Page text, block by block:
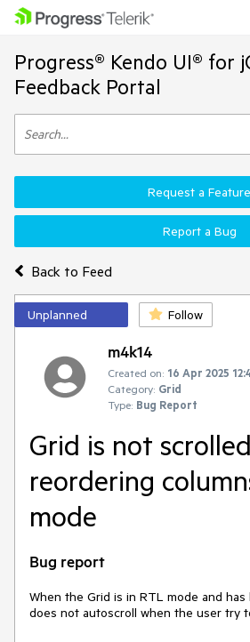
Progress® Kendo UI® for
Feedback Portal
Back to Feed
Request a Feature
Report a Bug
Unplanned Follow
m4k14
Created on: 16 Apr 2025
Category: Grid
Type: Bug Report
Grid is not
reordering
mode
Bug report
When the Grid is in RTL mode and
does not autoscroll when the user try